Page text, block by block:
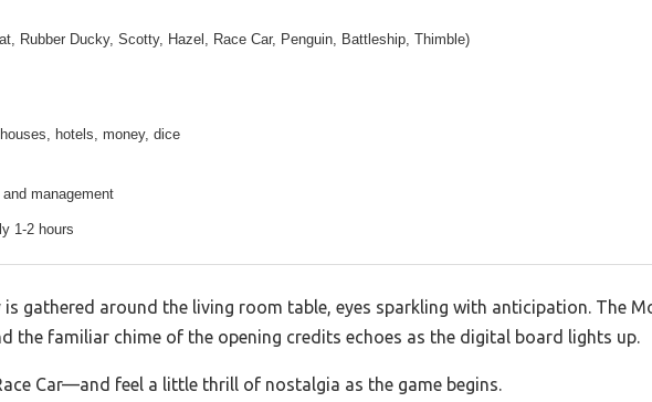
Rubber Ducky, Scotty, Hazel, Race Car, Penguin, Battleship, Thimble)
hotels, money, dice
management
1-2 hours
gathered around the living room table, eyes sparkling with anticipation. The
the familiar chime of the opening credits echoes as the digital board lights up.
Car—and feel a little thrill of nostalgia as the game begins.